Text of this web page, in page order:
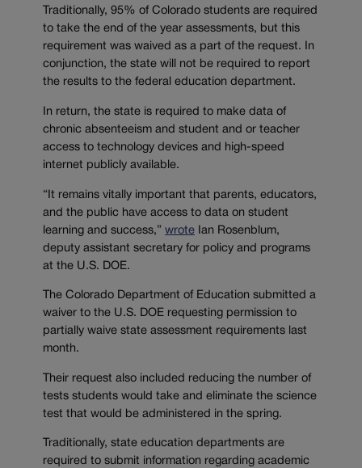
Traditionally, 95% of Colorado students are required
to take the end of the year assessments, but this
requirement was waived as a part of the request. In
conjunction, the state will not be required to report
the results to the federal education department.
In return, the state is required to make data of
chronic absenteeism and student and or teacher
access to technology devices and high-speed
internet publicly available.
“It remains vitally important that parents, educators,
and the public have access to data on student
learning and success,” wrote Ian Rosenblum,
deputy assistant secretary for policy and programs
at the U.S. DOE.
The Colorado Department of Education submitted a
waiver to the U.S. DOE requesting permission to
partially waive state assessment requirements last
month.
Their request also included reducing the number of
tests students would take and eliminate the science
test that would be administered in the spring.
Traditionally, state education departments are
required to submit information regarding academic